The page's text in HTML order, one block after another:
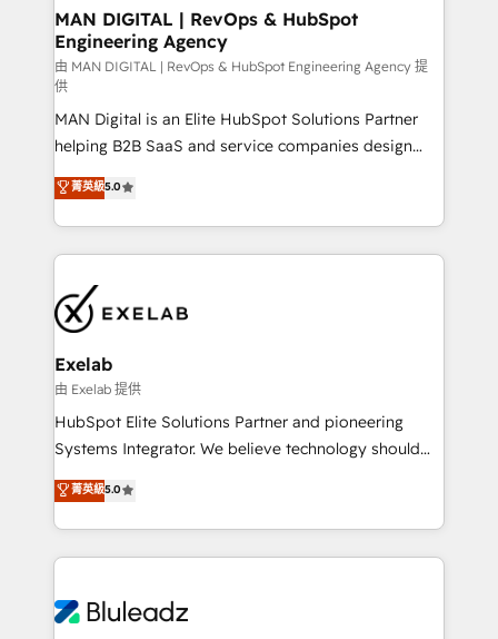
clients do. Working with 200+ mid-market B2B
businesses has taught us exactly where things break.
Where forecasts fall apart. Where marketing and
sales lose alignment. A CRO needs forecasting
leadership can trust. A Head of Marketing needs
attribution Sales respects. A RevOps lead needs
governance from day one. A founder stepping back
needs visibility without the weeds. We're one of the
UK's most experienced HubSpot teams, but that's
the credential, not the point. Our clients trust us to
own their revenue engine and the outcomes.
MAN DIGITAL | RevOps & HubSpot
Engineering Agency
由 MAN DIGITAL | RevOps & HubSpot Engineering Agency 提
供
MAN Digital is an Elite HubSpot Solutions Partner
helping B2B SaaS and service companies design
HubSpot as a revenue system, not a marketing tool.
We turn fragmented processes and unreliable data
into one operational source of truth for GTM teams
and leadership. What We Do ➡️ CRM Architecture &
pipelines ➡️ Revenue Operations 📈 – Lead, deal,
onboarding, and renewal processes ➡️ GTM
Operations ⚙️ – Automation, forecasting, and
reporting ➡️ Custom Integrations 🔌 – API-based
connections with ERP and billing systems HubSpot
Accreditations: - CRM Implementation Accreditation
Integration Accreditation 🧠 - Quote-to-Cash
Capabilities Award 💰 Proven in Complex
more. ➡️ Check out our case studies:
https://www.man.digital/case-studies Build a CRM
菁英級5.0
Exelab
由 Exelab 提供
HubSpot Elite Solutions Partner and pioneering
Systems Integrator. We believe technology should
serve business strategy, not the other way around.
Every engagement begins with clear objectives,
customer journey mapping, and measurable KPIs.
Only then we architect solutions. The question is
outcomes to deliver. -SYSTEM INTEGRATION-
菁英級5.0